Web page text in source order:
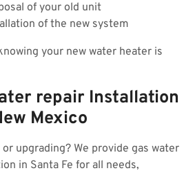
of your old unit
of the new system
your new water heater is
repair Installation
Mexico
upgrading? We provide gas water
in Santa Fe for all needs,